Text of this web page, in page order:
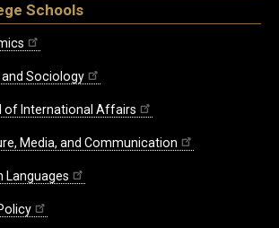
Schools
Sociology
of International Affairs
Media, and Communication
Languages